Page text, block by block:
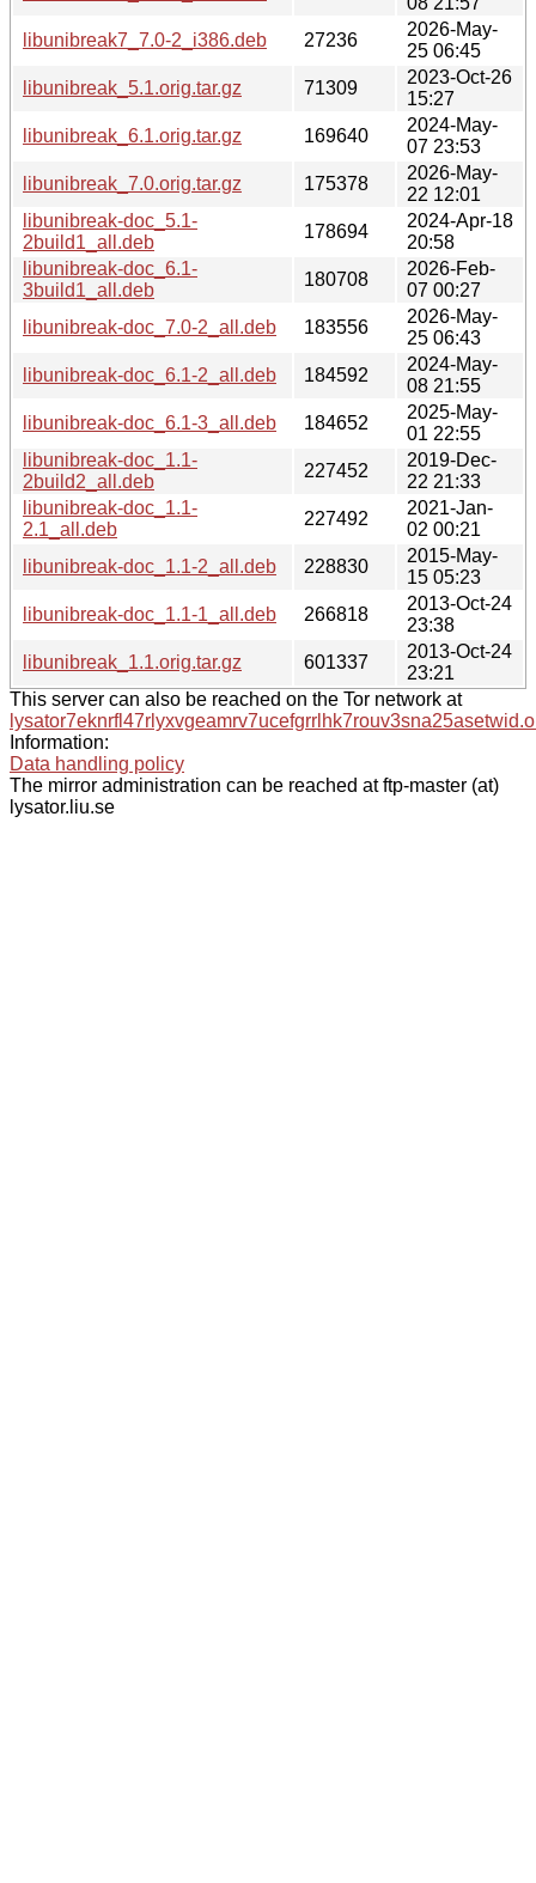
libunibreak7_7.0-2_i386.deb
27236
2026-May-
25 06:45
libunibreak_5.1.orig.tar.gz
71309
2023-Oct-26
15:27
libunibreak_6.1.orig.tar.gz
169640
2024-May-
07 23:53
libunibreak_7.0.orig.tar.gz
175378
2026-May-
22 12:01
libunibreak-doc_5.1-
2build1_all.deb
178694
2024-Apr-18
20:58
libunibreak-doc_6.1-
3build1_all.deb
180708
2026-Feb-
07 00:27
libunibreak-doc_7.0-2_all.deb
183556
2026-May-
25 06:43
libunibreak-doc_6.1-2_all.deb
184592
2024-May-
08 21:55
libunibreak-doc_6.1-3_all.deb
184652
2025-May-
01 22:55
libunibreak-doc_1.1-
2build2_all.deb
227452
2019-Dec-
22 21:33
libunibreak-doc_1.1-
2.1_all.deb
227492
2021-Jan-
02 00:21
libunibreak-doc_1.1-2_all.deb
228830
2015-May-
15 05:23
libunibreak-doc_1.1-1_all.deb
266818
2013-Oct-24
23:38
libunibreak_1.1.orig.tar.gz
601337
2013-Oct-24
23:21
This server can also be reached on the Tor network at
Information:
Data handling policy
The mirror administration can be reached at ftp-master (at)
lysator.liu.se